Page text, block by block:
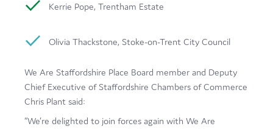
Kerrie Pope, Trentham Estate
Olivia Thackstone, Stoke-on-Trent City Council
We Are Staffordshire Place Board member and Deputy
Chief Executive of Staffordshire Chambers of Commerce
Chris Plant said:
“We’re delighted to join forces again with We Are